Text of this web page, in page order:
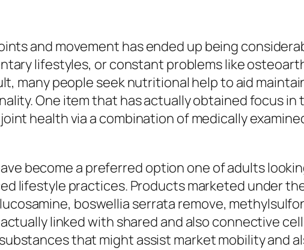
and movement has ended up being
lifestyles, or constant problems like
many people seek nutritional help to aid
One item that has actually obtained focus in
health via a combination of medically
become a preferred option one of adults
lifestyle practices. Products marketed under
boswellia serrata remove,
linked with shared and also connective
that might assist market mobility and